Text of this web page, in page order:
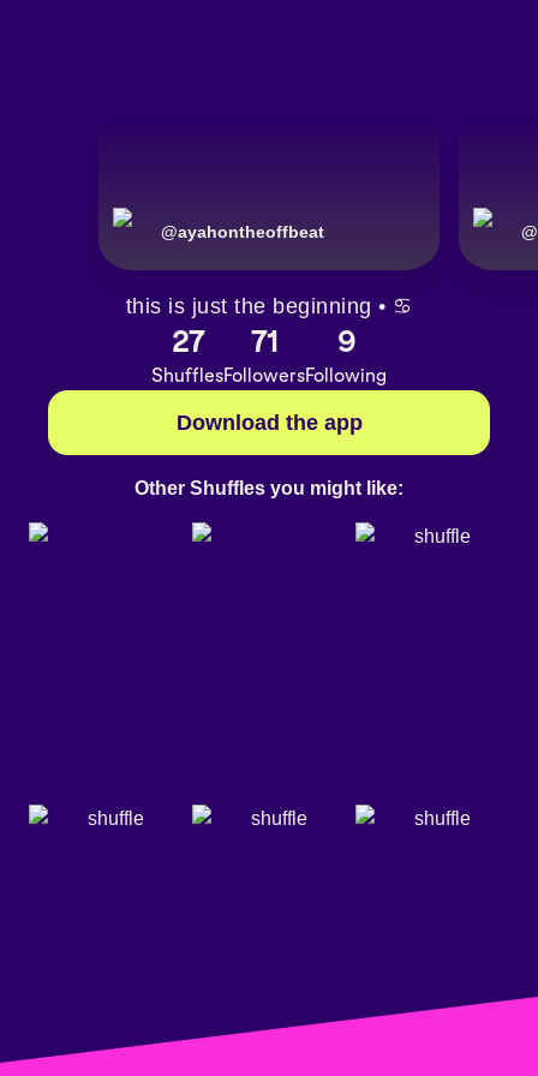
@ayahontheoffbeat @
this is just the beginning • ♋️
27
Shuffles
71
Followers
9
Following
Download the app
Other Shuffles you might like: